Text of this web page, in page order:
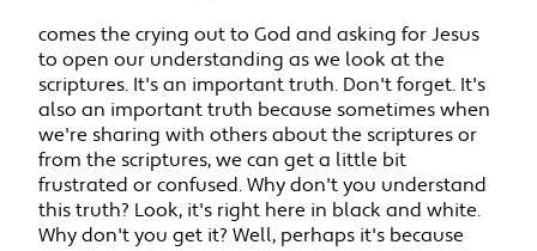
comes the crying out to God and asking for Jesus
to open our understanding as we look at the
scriptures. It's an important truth. Don't forget. It's
also an important truth because sometimes when
we're sharing with others about the scriptures or
from the scriptures, we can get a little bit
frustrated or confused. Why don't you understand
this truth? Look, it's right here in black and white.
Why don't you get it? Well, perhaps it's because